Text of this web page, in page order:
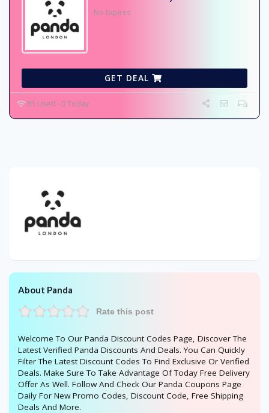
No Expires
GET DEAL
85 Used - 0 Today
About Panda
Rate this post
Welcome To Our Panda Discount Codes Page, Discover The
Latest Verified Panda Discounts And Deals. You Can Quickly
Filter The Latest Discount Codes To Find Exclusive Or Verified
Deals. Make Sure To Take Advantage Of Today Free Delivery
Offer As Well. Follow And Check Our Panda Coupons Page
Daily For New Promo Codes, Discount Code, Free Shipping
Deals And More.